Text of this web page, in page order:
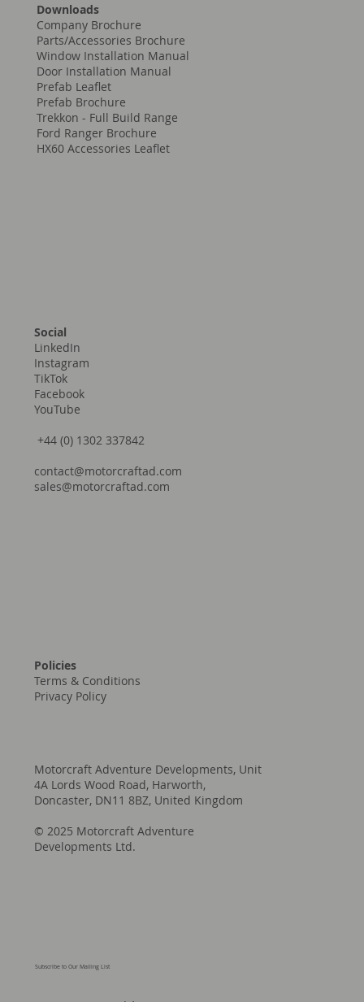
Downloads
Company Brochure
Parts/Accessories Brochure
Window Installation Manual
Door Installation Manual
Prefab Leaflet
Prefab Brochure
Trekkon - Full Build Range
Ford Ranger Brochure
HX60 Accessories Leaflet
Policies
Terms & Conditions
Privacy Policy
Social
LinkedIn
Instagram
TikTok
Facebook
YouTube
+44 (0) 1302 337842
contact@motorcraftad.com
sales@motorcraftad.com
Subscribe to Our Mailing List
Motorcraft Adventure Developments, Unit
4A Lords Wood Road, Harworth,
Doncaster, DN11 8BZ, United Kingdom
© 2025 Motorcraft Adventure
Developments Ltd.